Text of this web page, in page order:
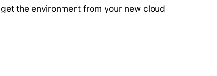
the environment from your new cloud